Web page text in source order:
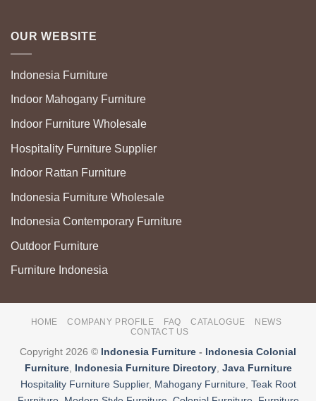
OUR WEBSITE
Indonesia Furniture
Indoor Mahogany Furniture
Indoor Furniture Wholesale
Hospitality Furniture Supplier
Indoor Rattan Furniture
Indonesia Furniture Wholesale
Indonesia Contemporary Furniture
Outdoor Furniture
Furniture Indonesia
HOME COMPANY PROFILE FAQ CATALOGUE
NEWS
CONTACT US
Copyright 2026 © Indonesia Furniture - Indonesia Colonial
Furniture, Indonesia Furniture Directory, Java Furniture
Hospitality Furniture Supplier, Mahogany Furniture, Teak Root